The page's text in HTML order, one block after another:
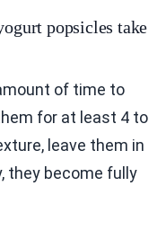
popsicles take
of time to
for at least 4 to
leave them in
they become fully